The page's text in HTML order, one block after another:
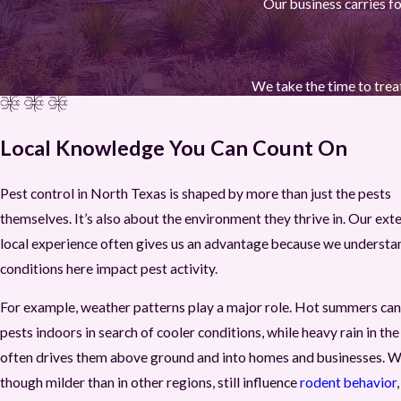
Our business carries
We take the time to
Local Knowledge You Can Count On
Pest control in North Texas is shaped by more than just the pests
themselves. It’s also about the environment they thrive in. Our
local experience often gives us an advantage because we
conditions here impact pest activity.
For example, weather patterns play a major role. Hot summers
pests indoors in search of cooler conditions, while heavy rain in
often drives them above ground and into homes and businesses.
though milder than in other regions, still influencerodent behavior